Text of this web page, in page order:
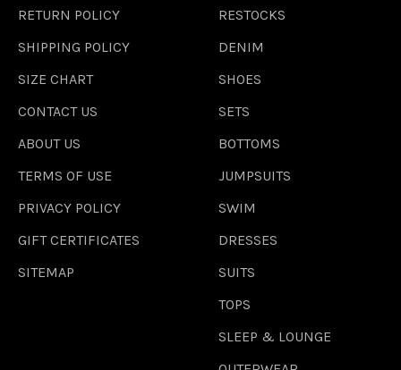
RETURN POLICY
SHIPPING POLICY
SIZE CHART
CONTACT US
ABOUT US
TERMS OF USE
PRIVACY POLICY
GIFT CERTIFICATES
SITEMAP
RESTOCKS
DENIM
SHOES
SETS
BOTTOMS
JUMPSUITS
SWIM
DRESSES
SUITS
TOPS
SLEEP & LOUNGE